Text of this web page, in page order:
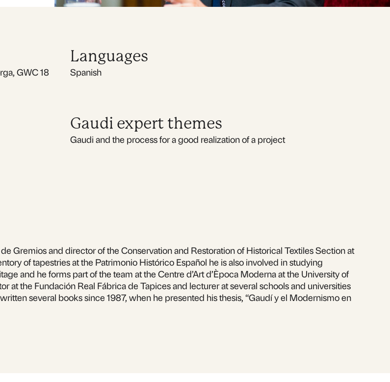
GWC 18
Languages
Spanish
Gaudi expert themes
Gaudi and the process for a good realization of a project
Gremios and director of the Conservation and Restoration of Historical Textiles Section at
of tapestries at the Patrimonio Histórico Español he is also involved in studying
and he forms part of the team at the Centre d’Art d’Època Moderna at the University of
at the Fundación Real Fábrica de Tapices and lecturer at several schools and universities
several books since 1987, when he presented his thesis, “Gaudí y el Modernismo en